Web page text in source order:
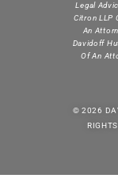
Legal
Citron LLP
An
Davidoff
Of An
© 2026